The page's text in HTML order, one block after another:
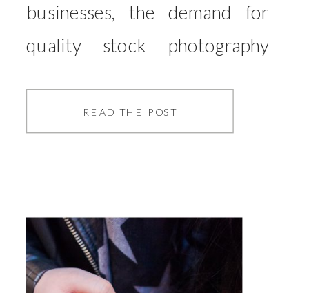
READ THE POST
businesses, the demand for
quality stock photography
the traditional stock
you may come across the same
photos time and time again,